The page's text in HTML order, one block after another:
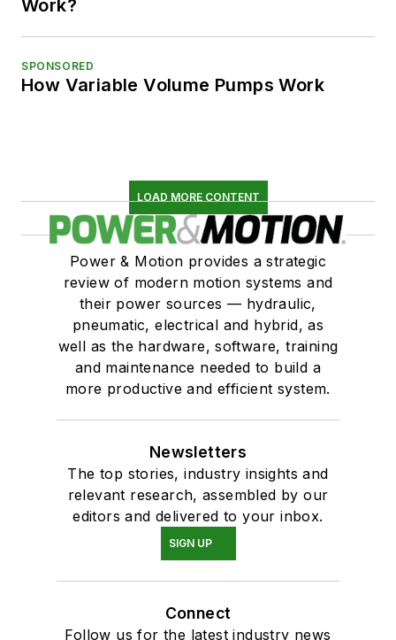
Work?
SPONSORED
How Variable Volume Pumps Work
LOAD MORE CONTENT
Power & Motion provides a strategic
review of modern motion systems and
their power sources — hydraulic,
pneumatic, electrical and hybrid, as
well as the hardware, software, training
and maintenance needed to build a
more productive and efficient system.
Newsletters
The top stories, industry insights and
relevant research, assembled by our
editors and delivered to your inbox.
SIGN UP
Connect
Follow us for the latest industry news